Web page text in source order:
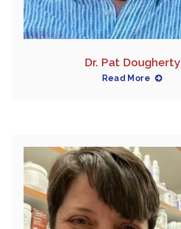
Dr. Pat Dougherty
Read More